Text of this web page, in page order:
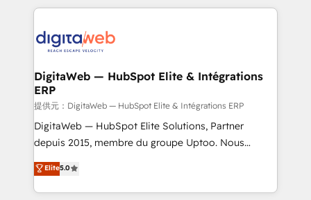
strive for optimal customer processes and
experiences. Systony – We believe you can grow!
HubSpot Elite Partner—trusted by companies across
Implementation & Migration Onboarding across all
Station, Freshdesk, Intercom, and more. Custom
objects, automations, and integrations built for
growth. 🚀 AI-Driven GTM Orchestration Unify
HubSpot with LinkedIn, WhatsApp, email, paid
media, and AI voice to drive pipeline. 🤖 AI Custom
prospecting, follow-ups, service triage, and
knowledge retrieval—built in HubSpot. ⚡ Fast-Track
DigitaWeb — HubSpot Elite & Intégrations
ERP
提供元：DigitaWeb — HubSpot Elite & Intégrations ERP
DigitaWeb — HubSpot Elite Solutions, Partner
depuis 2015, membre du groupe Uptoo. Nous
aidons les ETI et PME B2B à unifier Marketing,
Ventes et Service sur HubSpot grâce à la Revenue
Architecture : alignement des équipes, pipeline
Elite5.0